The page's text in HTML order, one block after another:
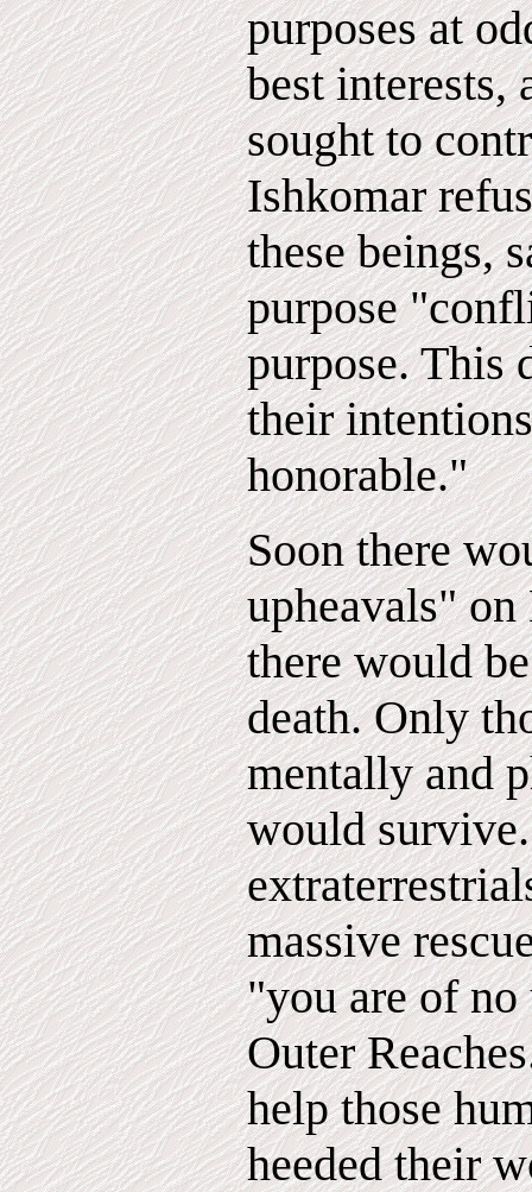
purposes at
best interests,
sought to
Ishkomar
these beings,
purpose
purpose. This
their
honorable."
Soon there
upheavals" on
there would
death. Only
mentally and
would
massive
"you are of no
Outer
help those
heeded their